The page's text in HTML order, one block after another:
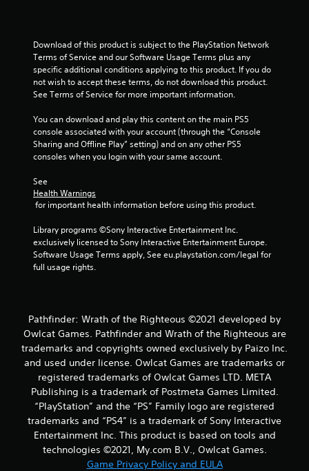
9
a
n
g
s
Download of this product is subject to the PlayStation Network
Terms of Service and our Software Usage Terms plus any
specific additional conditions applying to this product. If you do
not wish to accept these terms, do not download this product.
See Terms of Service for more important information.
You can download and play this content on the main PS5
console associated with your account (through the “Console
Sharing and Offline Play” setting) and on any other PS5
consoles when you login with your same account.
See
Health Warnings
for important health information before using this product.
Library programs ©Sony Interactive Entertainment Inc.
exclusively licensed to Sony Interactive Entertainment Europe.
Software Usage Terms apply, See eu.playstation.com/legal for
full usage rights.
Pathfinder: Wrath of the Righteous ©2021 developed by
Owlcat Games. Pathfinder and Wrath of the Righteous are
trademarks and copyrights owned exclusively by Paizo Inc.
and used under license. Owlcat Games are trademarks or
registered trademarks of Owlcat Games LTD. META
Publishing is a trademark of Postmeta Games Limited.
“PlayStation” and the “PS” Family logo are registered
trademarks and “PS4” is a trademark of Sony Interactive
Entertainment Inc. This product is based on tools and
technologies ©2021, My.com B.V., Owlcat Games.
Game Privacy Policy and EULA